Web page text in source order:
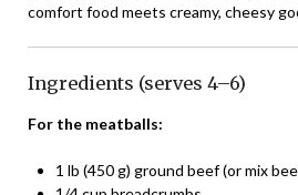
comfort food meets creamy, cheesy
Ingredients (serves 4–6)
For the meatballs:
1 lb (450 g) ground beef (or mix